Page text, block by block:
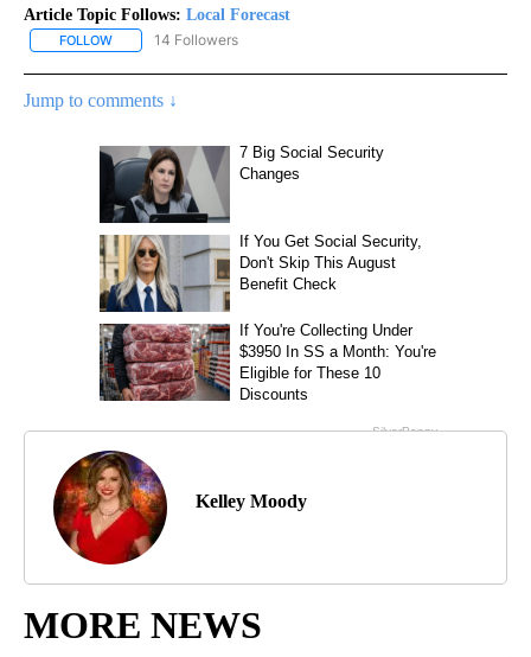
Article Topic Follows: Local Forecast
FOLLOW FOLLOW "LOCAL FORECAST" TO RECEIVE NOTIFICATIONS
14 Followers
Jump to comments ↓
Kelley Moody
MORE NEWS